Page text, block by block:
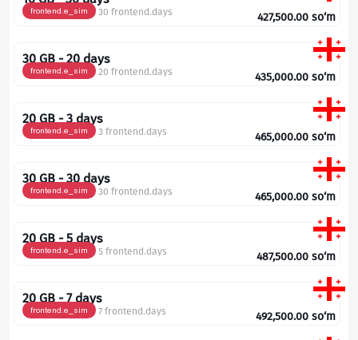
frontend.e_sim 30 frontend.days 427,500.00 so‘m
30 GB - 20 days
frontend.e_sim 20 frontend.days 435,000.00 so‘m
20 GB - 3 days
frontend.e_sim 3 frontend.days 465,000.00 so‘m
30 GB - 30 days
frontend.e_sim 30 frontend.days 465,000.00 so‘m
20 GB - 5 days
frontend.e_sim 5 frontend.days 487,500.00 so‘m
20 GB - 7 days
frontend.e_sim 7 frontend.days 492,500.00 so‘m